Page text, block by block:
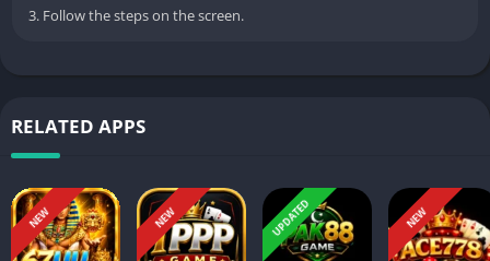
3. Follow the steps on the screen.
RELATED APPS
NEW NEW UPDATED NEW